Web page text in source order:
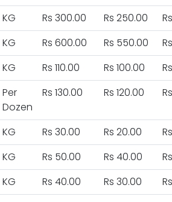
KG Rs 300.00 Rs 250.00
KG Rs 600.00 Rs 550.00
KG Rs 110.00 Rs 100.00
Per
Dozen
Rs 130.00 Rs 120.00
KG Rs 30.00 Rs 20.00
KG Rs 50.00 Rs 40.00
KG Rs 40.00 Rs 30.00